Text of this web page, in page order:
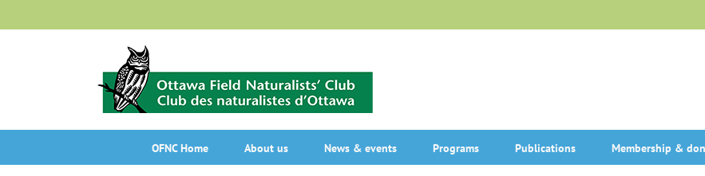
to
OFNC Home About us News & events Programs Publications Membership &